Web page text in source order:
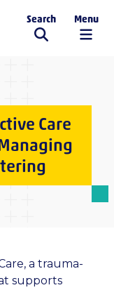
Search Menu
Care
a trauma-
supports